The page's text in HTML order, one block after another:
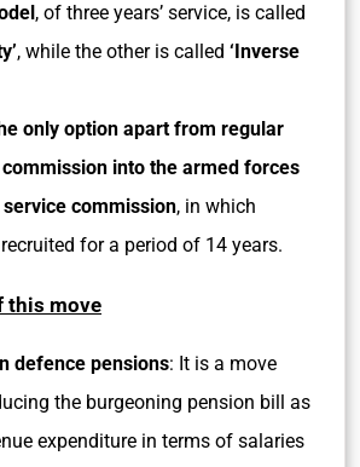
, of three years’ service, is called
, while the other is called ‘Inverse
only option apart from regular
into the armed forces
commission, in which
for a period of 14 years.
this move
defence pensions: It is a move
the burgeoning pension bill as
expenditure in terms of salaries